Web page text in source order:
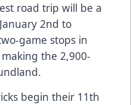
road trip will be a
2nd to
game stops in
the 2,900-
begin their 11th